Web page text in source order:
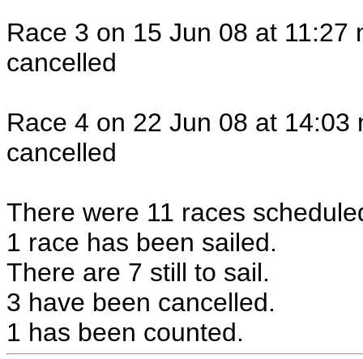
Race 3 on 15 Jun 08 at 11:27
cancelled
Race 4 on 22 Jun 08 at
cancelled
There were 11 races
1 race has been sailed.
There are 7 still to sail.
3 have been cancelled.
1 has been counted.